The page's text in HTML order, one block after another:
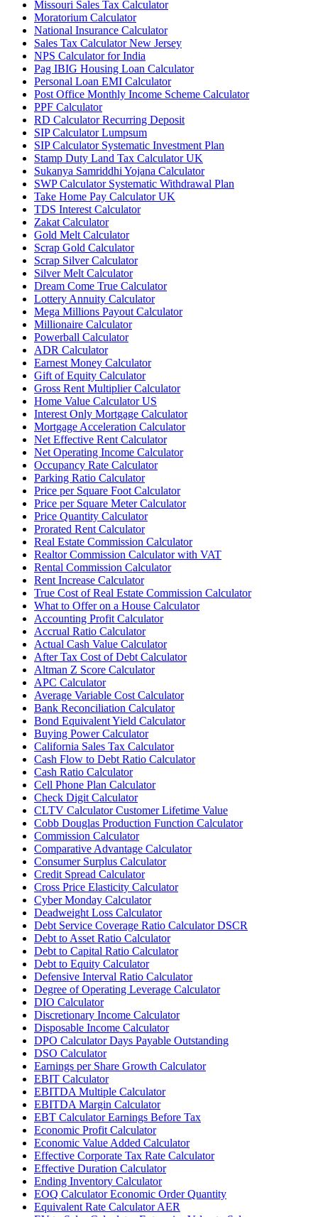
Missouri Sales Tax Calculator
Moratorium Calculator
National Insurance Calculator
Sales Tax Calculator New Jersey
NPS Calculator for India
Pag IBIG Housing Loan Calculator
Personal Loan EMI Calculator
Post Office Monthly Income Scheme Calculator
PPF Calculator
RD Calculator Recurring Deposit
SIP Calculator Lumpsum
SIP Calculator Systematic Investment Plan
Stamp Duty Land Tax Calculator UK
Sukanya Samriddhi Yojana Calculator
SWP Calculator Systematic Withdrawal Plan
Take Home Pay Calculator UK
TDS Interest Calculator
Zakat Calculator
Gold Melt Calculator
Scrap Gold Calculator
Scrap Silver Calculator
Silver Melt Calculator
Dream Come True Calculator
Lottery Annuity Calculator
Mega Millions Payout Calculator
Millionaire Calculator
Powerball Calculator
ADR Calculator
Earnest Money Calculator
Gift of Equity Calculator
Gross Rent Multiplier Calculator
Home Value Calculator US
Interest Only Mortgage Calculator
Mortgage Acceleration Calculator
Net Effective Rent Calculator
Net Operating Income Calculator
Occupancy Rate Calculator
Parking Ratio Calculator
Price per Square Foot Calculator
Price per Square Meter Calculator
Price Quantity Calculator
Prorated Rent Calculator
Real Estate Commission Calculator
Realtor Commission Calculator with VAT
Rental Commission Calculator
Rent Increase Calculator
True Cost of Real Estate Commission Calculator
What to Offer on a House Calculator
Accounting Profit Calculator
Accrual Ratio Calculator
Actual Cash Value Calculator
After Tax Cost of Debt Calculator
Altman Z Score Calculator
APC Calculator
Average Variable Cost Calculator
Bank Reconciliation Calculator
Bond Equivalent Yield Calculator
Buying Power Calculator
California Sales Tax Calculator
Cash Flow to Debt Ratio Calculator
Cash Ratio Calculator
Cell Phone Plan Calculator
Check Digit Calculator
CLTV Calculator Customer Lifetime Value
Cobb Douglas Production Function Calculator
Commission Calculator
Comparative Advantage Calculator
Consumer Surplus Calculator
Credit Spread Calculator
Cross Price Elasticity Calculator
Cyber Monday Calculator
Deadweight Loss Calculator
Debt Service Coverage Ratio Calculator DSCR
Debt to Asset Ratio Calculator
Debt to Capital Ratio Calculator
Debt to Equity Calculator
Defensive Interval Ratio Calculator
Degree of Operating Leverage Calculator
DIO Calculator
Discretionary Income Calculator
Disposable Income Calculator
DPO Calculator Days Payable Outstanding
DSO Calculator
Earnings per Share Growth Calculator
EBIT Calculator
EBITDA Multiple Calculator
EBITDA Margin Calculator
EBT Calculator Earnings Before Tax
Economic Profit Calculator
Economic Value Added Calculator
Effective Corporate Tax Rate Calculator
Effective Duration Calculator
Ending Inventory Calculator
EOQ Calculator Economic Order Quantity
Equivalent Rate Calculator AER